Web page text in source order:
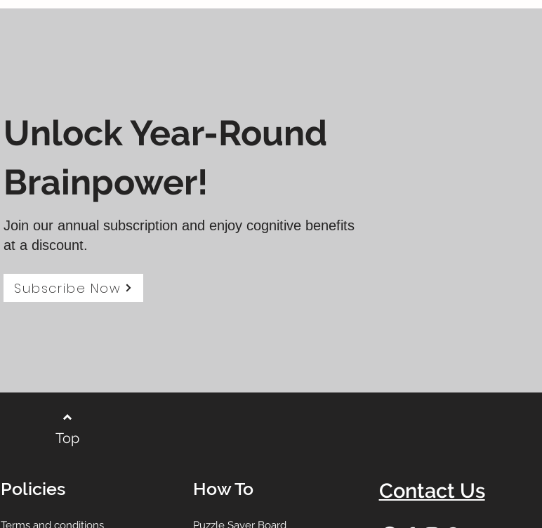
Unlock Year-Round
Brainpower!
Join our annual subscription and enjoy cognitive benefits
at a discount.
Subscribe Now
Top
Policies
Terms and conditions
How To
Puzzle Saver Board
Contact Us